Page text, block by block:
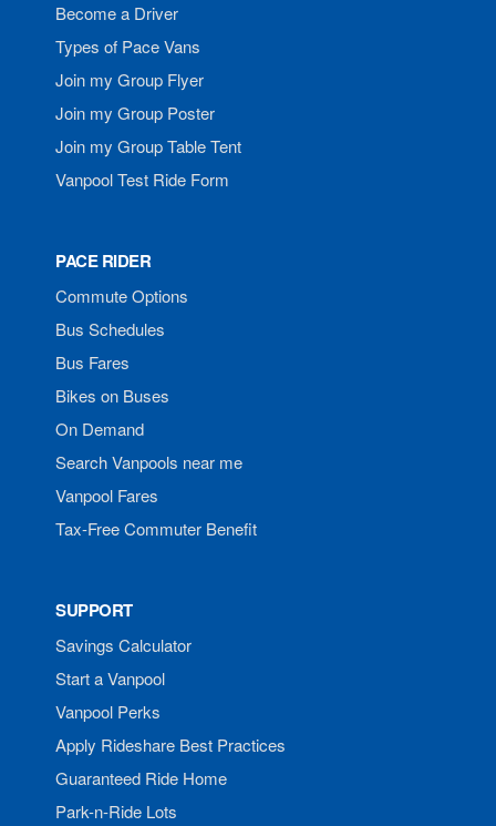
Become a Driver
Types of Pace Vans
Join my Group Flyer
Join my Group Poster
Join my Group Table Tent
Vanpool Test Ride Form
PACE RIDER
Commute Options
Bus Schedules
Bus Fares
Bikes on Buses
On Demand
Search Vanpools near me
Vanpool Fares
Tax-Free Commuter Benefit
SUPPORT
Savings Calculator
Start a Vanpool
Vanpool Perks
Apply Rideshare Best Practices
Guaranteed Ride Home
Park-n-Ride Lots